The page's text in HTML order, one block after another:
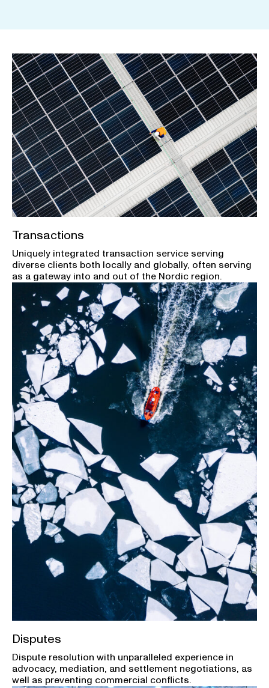
Transactions
Uniquely integrated transaction service serving
diverse clients both locally and globally, often serving
as a gateway into and out of the Nordic region.
Disputes
Dispute resolution with unparalleled experience in
advocacy, mediation, and settlement negotiations, as
well as preventing commercial conflicts.